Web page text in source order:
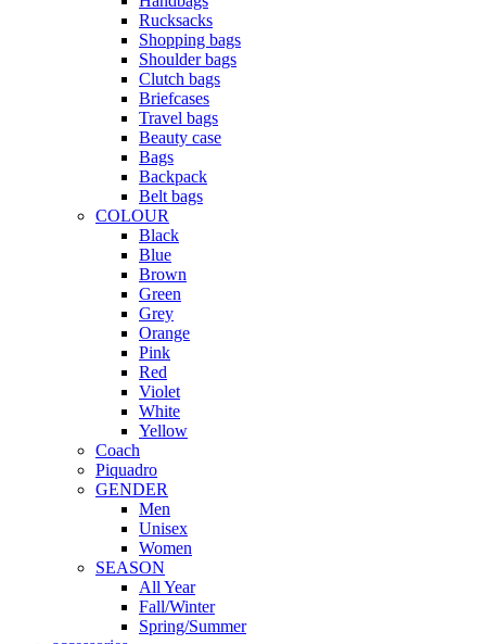
Rucksacks
Shopping bags
Shoulder bags
Clutch bags
Briefcases
Travel bags
Beauty case
Bags
Backpack
Belt bags
COLOUR
Black
Blue
Brown
Green
Grey
Orange
Pink
Red
Violet
White
Yellow
Coach
Piquadro
GENDER
Men
Unisex
Women
SEASON
All Year
Fall/Winter
Spring/Summer